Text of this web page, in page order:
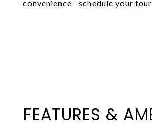
convenience--schedule your
FEATURES &